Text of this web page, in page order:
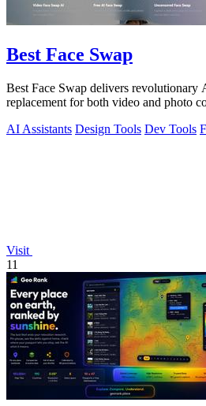
Best Face Swap
Best Face Swap delivers revolutionary
replacement for both video and photo
AI Assistants Design Tools Dev Tools
Visit
11